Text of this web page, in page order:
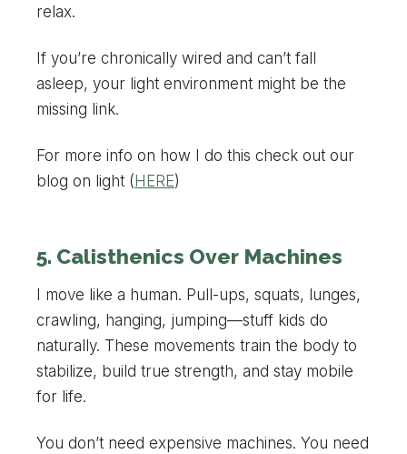
relax.
If you’re chronically wired and can’t fall
asleep, your light environment might be the
missing link.
For more info on how I do this check out our
blog on light ( HERE)
5. Calisthenics Over Machines
I move like a human. Pull-ups, squats, lunges,
crawling, hanging, jumping—stuff kids do
naturally. These movements train the body to
stabilize, build true strength, and stay mobile
for life.
You don’t need expensive machines. You need